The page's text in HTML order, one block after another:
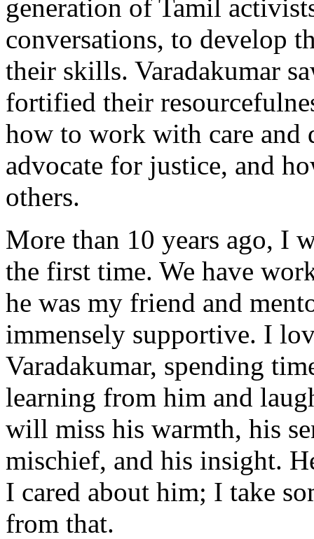
generation of Tamil
conversations, to develop
their skills. Varadakumar
fortified their
how to work with care and
advocate for justice, and
others.
More than 10 years ago, I
the first time. We have
he was my friend and
immensely supportive. I
Varadakumar, spending
learning from him and
will miss his warmth, his
mischief, and his insight.
I cared about him; I take
from that.